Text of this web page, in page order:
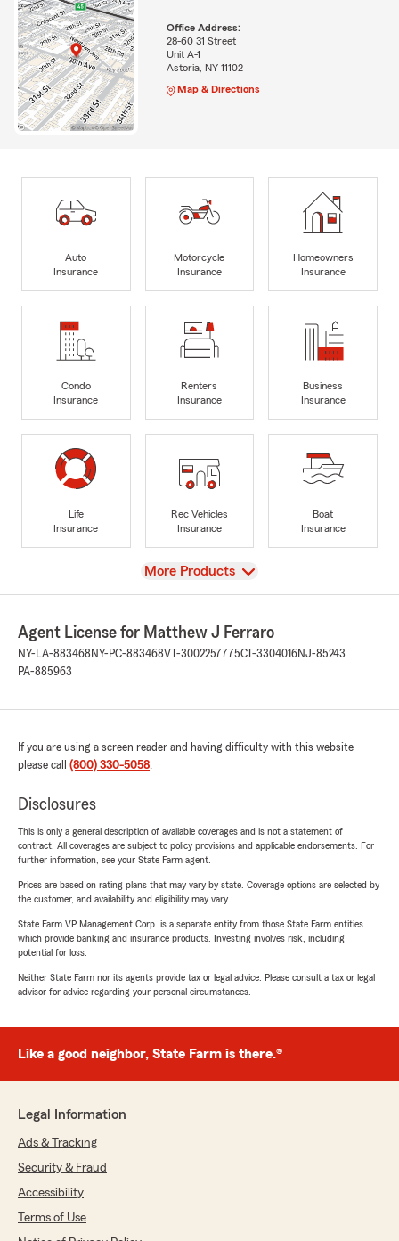
Office Address:
28-60 31 Street
Unit A-1
Astoria, NY 11102
Map & Directions
Auto
Insurance
Motorcycle
Insurance
Homeowners
Insurance
Condo
Insurance
Renters
Insurance
Business
Insurance
Life
Insurance
Rec Vehicles
Insurance
Boat
Insurance
View
More Products
Agent License for Matthew J Ferraro
NY-LA-883468 NY-PC-883468VT-3002257775CT-3304016NJ-85243
PA-885963
If you are using a screen reader and having difficulty with this website
please call (800) 330-5058.
Disclosures
This is only a general description of available coverages and is not a statement of
contract. All coverages are subject to policy provisions and applicable endorsements. For
further information, see your State Farm agent.
Prices are based on rating plans that may vary by state. Coverage options are selected by
the customer, and availability and eligibility may vary.
State Farm VP Management Corp. is a separate entity from those State Farm entities
which provide banking and insurance products. Investing involves risk, including
potential for loss.
Neither State Farm nor its agents provide tax or legal advice. Please consult a tax or legal
advisor for advice regarding your personal circumstances.
Like a good neighbor, State Farm is there.®
Legal Information
Ads & Tracking
Security & Fraud
Accessibility
Terms of Use